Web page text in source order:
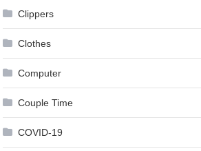
Clippers
Clothes
Computer
Couple Time
COVID-19